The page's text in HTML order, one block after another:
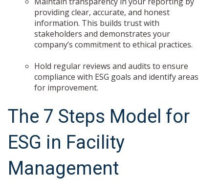
providing clear, accurate, and honest
information. This builds trust with
stakeholders and demonstrates your
company’s commitment to ethical practices.
Hold regular reviews and audits to ensure
compliance with ESG goals and identify areas
for improvement.
The 7 Steps Model for
ESG in Facility
Management